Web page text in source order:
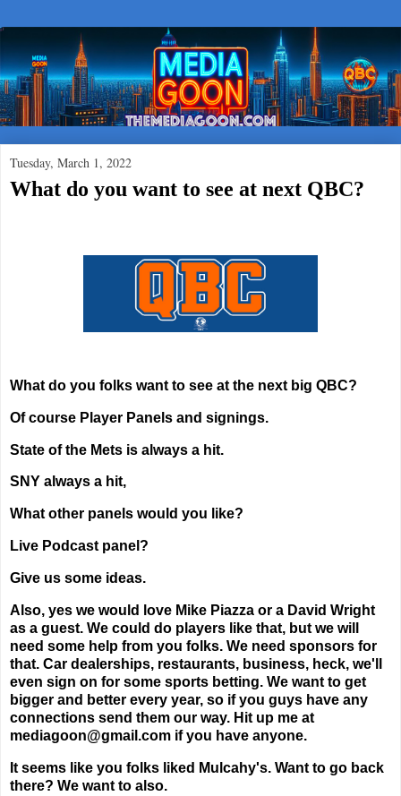
Tuesday, March 1, 2022
What do you want to see at next QBC?
What do you folks want to see at the next big QBC?
Of course Player Panels and signings.
State of the Mets is always a hit.
SNY always a hit,
What other panels would you like?
Live Podcast panel?
Give us some ideas.
Also, yes we would love Mike Piazza or a David Wright
as a guest. We could do players like that, but we will
need some help from you folks. We need sponsors for
that. Car dealerships, restaurants, business, heck, we'll
even sign on for some sports betting. We want to get
bigger and better every year, so if you guys have any
connections send them our way. Hit up me at
mediagoon@gmail.com if you have anyone.
It seems like you folks liked Mulcahy's. Want to go back
there? We want to also.